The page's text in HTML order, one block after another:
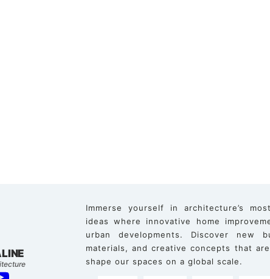
Immerse yourself in architecture’s
ideas where innovative home
urban developments. Discover new
materials, and creative concepts that
shape our spaces on a global scale.